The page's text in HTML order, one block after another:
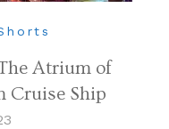
Atrium of
Cruise Ship